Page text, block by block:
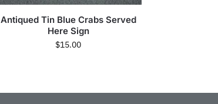
Antiqued Tin Blue Crabs Served
Here Sign
$15.00